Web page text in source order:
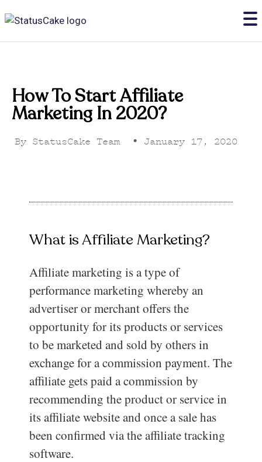
How To Start Affiliate
Marketing In 2020?
By StatusCake Team • January 17, 2020
What is Affiliate Marketing?
Affiliate marketing is a type of
performance marketing whereby an
advertiser or merchant offers the
opportunity for its products or services
to be marketed and sold by others in
exchange for a commission payment. The
affiliate gets paid a commission by
recommending the product or service in
its affiliate website and once a sale has
been confirmed via the affiliate tracking
software.